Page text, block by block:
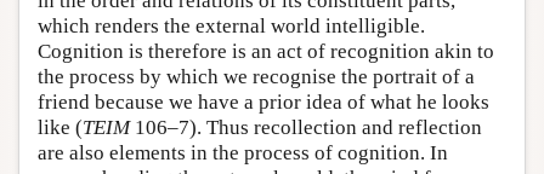
which renders the external world intelligible.
Cognition is therefore is an act of recognition akin to
the process by which we recognise the portrait of a
friend because we have a prior idea of what he looks
like (TEIM106–7). Thus recollection and reflection
are also elements in the process of cognition. In